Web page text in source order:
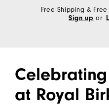
Free Shipping &
Sign up or
at Royal